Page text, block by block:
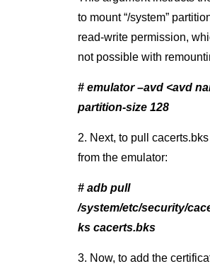
to mount “/system”
read-write permission,
not possible with
# emulator –avd <avd
partition-size 128
2. Next, to pull
from the emulator:
# adb pull
/system/etc/security/
ks cacerts.bks
3. Now, to add the